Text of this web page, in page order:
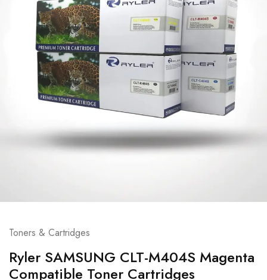
Toners & Cartridges
Ryler SAMSUNG CLT-M404S Magenta
Compatible Toner Cartridges